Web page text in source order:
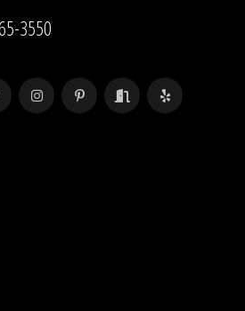
3550